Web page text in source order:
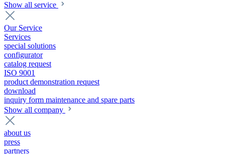
Show all service
Our Service
Services
special solutions
configurator
catalog request
ISO 9001
product demonstration request
download
inquiry form maintenance and spare parts
Show all company
about us
press
partners